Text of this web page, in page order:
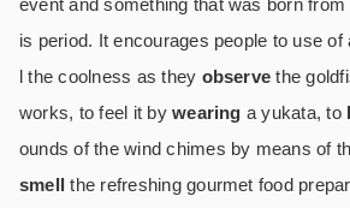
event and something that was born
is period. It encourages people to use
l the coolness as they observe the
works, to feel it bywearing a yukata, to
ounds of the wind chimes by means of
smell the refreshing gourmet food